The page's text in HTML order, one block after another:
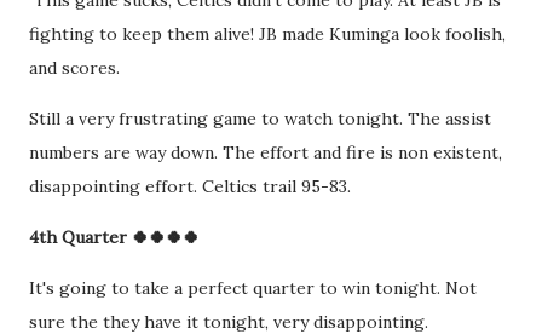
fighting to keep them alive! JB made Kuminga look foolish,
and scores.
Still a very frustrating game to watch tonight. The assist
numbers are way down. The effort and fire is non existent,
disappointing effort. Celtics trail 95-83.
4th Quarter 🍀🍀🍀🍀
It's going to take a perfect quarter to win tonight. Not
sure the they have it tonight, very disappointing.